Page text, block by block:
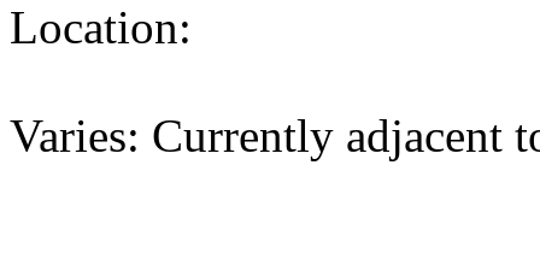
Location:
Varies: Currently adjacent